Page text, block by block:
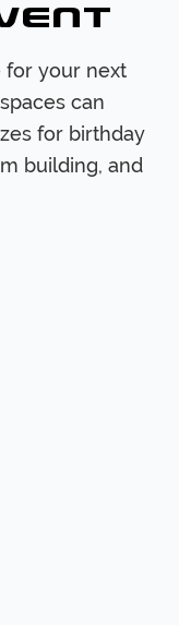
for your next
can
for birthday
building, and